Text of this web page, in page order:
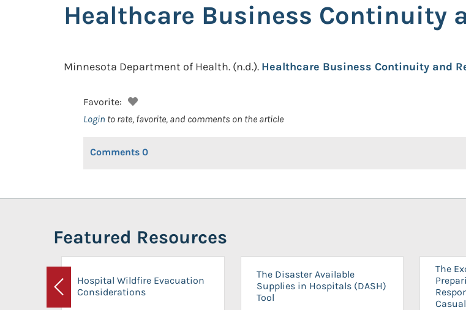
Healthcare Business Continuity
Minnesota Department of Health. (n.d.). Healthcare Business Continuity and
Favorite:
Login to rate, favorite, and comments on the article
Comments 0
Featured Resources
Previous
Hospital Wildfire Evacuation
Considerations
The Disaster Available
Supplies in Hospitals (DASH)
Tool
The